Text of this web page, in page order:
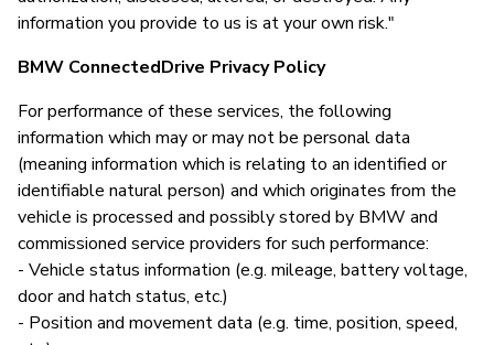
information you provide to us is at your own risk."
BMW ConnectedDrive Privacy Policy
For performance of these services, the following
information which may or may not be personal data
(meaning information which is relating to an identified or
identifiable natural person) and which originates from the
vehicle is processed and possibly stored by BMW and
commissioned service providers for such performance:
- Vehicle status information (e.g. mileage, battery voltage,
door and hatch status, etc.)
- Position and movement data (e.g. time, position, speed,